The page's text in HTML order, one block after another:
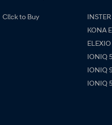
Cl!ck to Buy
INSTER
KONA
ELEXIO
IONIQ
IONIQ
IONIQ